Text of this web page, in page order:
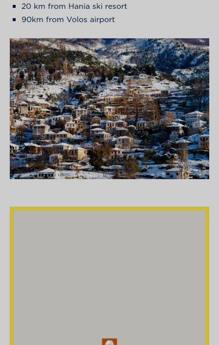
20 km from Hania ski resort
90km from Volos airport